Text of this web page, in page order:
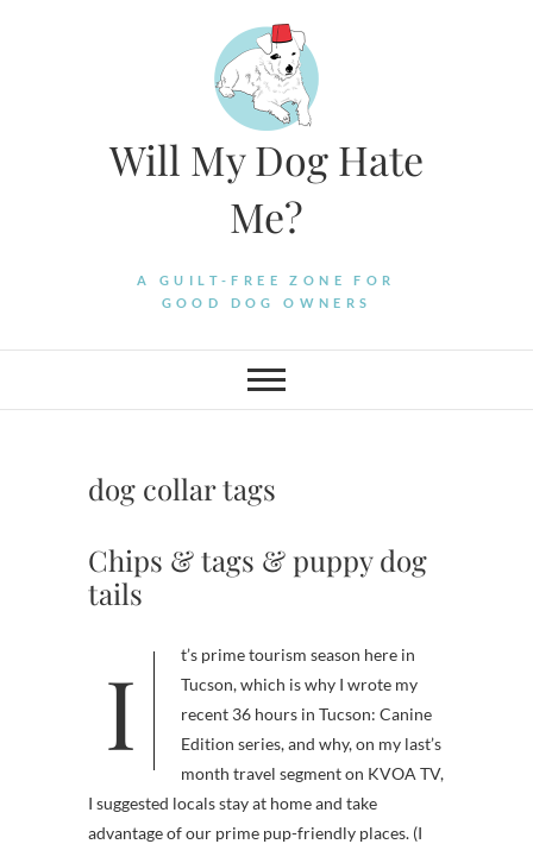
Will My Dog Hate
Me?
A GUILT-FREE ZONE FOR
GOOD DOG OWNERS
dog collar tags
Chips & tags & puppy dog
tails
It’s prime tourism season here in
Tucson, which is why I wrote my
recent 36 hours in Tucson: Canine
Edition series, and why, on my last’s
month travel segment on KVOA TV,
I suggested locals stay at home and take
advantage of our prime pup-friendly places. (I